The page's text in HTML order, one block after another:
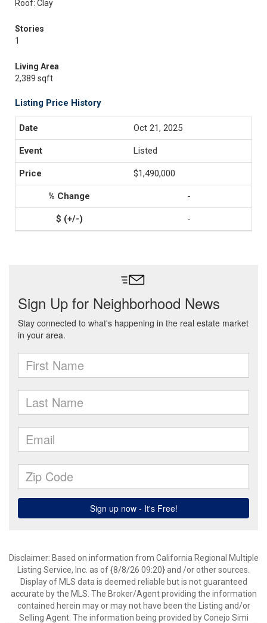
Roof: Clay
Stories
1
Living Area
2,389 sqft
Listing Price History
Oct 21, 2025
Listed
$1,490,000
-
-
Disclaimer: Based on information from California Regional Multiple
Listing Service, Inc. as of {8/8/26 09:20} and /or other sources.
Display of MLS data is deemed reliable but is not guaranteed
accurate by the MLS. The Broker/Agent providing the information
contained herein may or may not have been the Listing and/or
Selling Agent. The information being provided by Conejo Simi